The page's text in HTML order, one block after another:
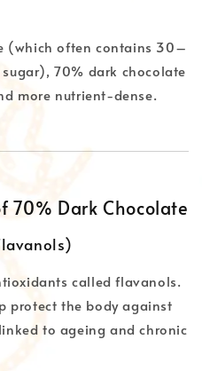
(which often contains 30–
70% dark chocolate
more nutrient-dense.
70% Dark Chocolate
called flavanols.
protect the body against
to ageing and chronic